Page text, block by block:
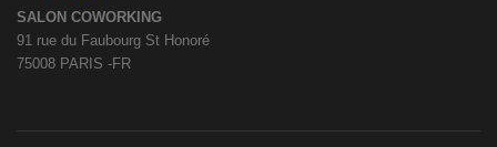
SALON COWORKING
91 rue du Faubourg St Honoré
75008 PARIS -FR